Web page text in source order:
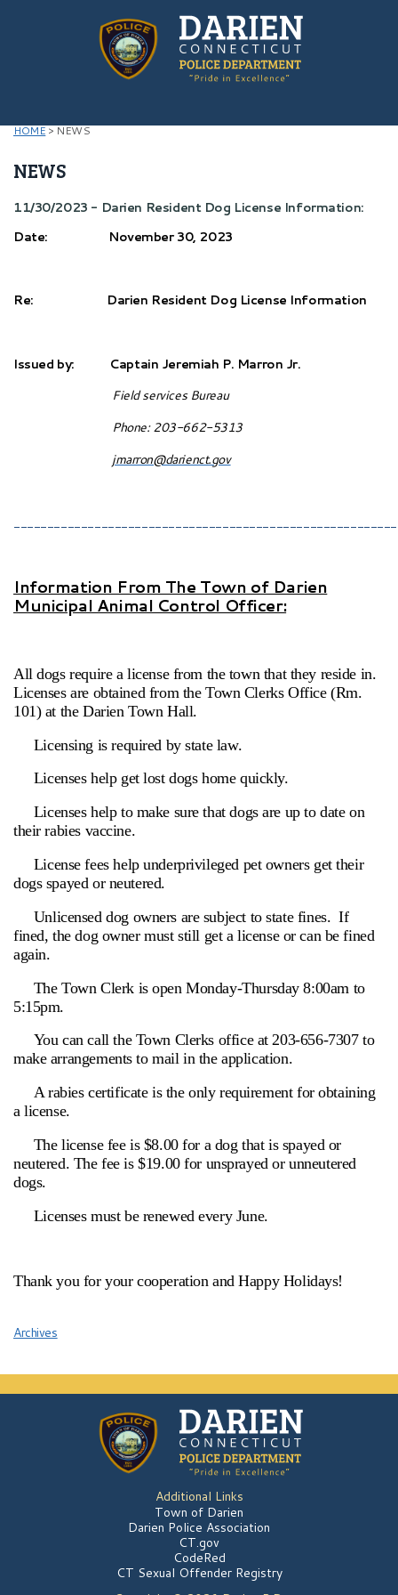
HOME>NEWS
NEWS
11/30/2023 - Darien Resident Dog License Information:
Date: November 30, 2023
Re: Darien Resident Dog License Information
Issued by: Captain Jeremiah P. Marron Jr.
Field services Bureau
Phone: 203-662-5313
jmarron@darienct.gov
Information From The Town of Darien
Municipal Animal Control Officer:
All dogs require a license from the town that they reside in.
Licenses are obtained from the Town Clerks Office (Rm.
101) at the Darien Town Hall.
Licensing is required by state law.
Licenses help get lost dogs home quickly.
Licenses help to make sure that dogs are up to date on
their rabies vaccine.
License fees help underprivileged pet owners get their
dogs spayed or neutered.
Unlicensed dog owners are subject to state fines. If
fined, the dog owner must still get a license or can be fined
again.
The Town Clerk is open Monday-Thursday 8:00am to
5:15pm.
You can call the Town Clerks office at 203-656-7307 to
make arrangements to mail in the application.
A rabies certificate is the only requirement for obtaining
a license.
The license fee is $8.00 for a dog that is spayed or
neutered. The fee is $19.00 for unsprayed or unneutered
dogs.
Licenses must be renewed every June.
Thank you for your cooperation and Happy Holidays!
Archives
Additional Links
Town of Darien
Darien Police Association
CT.gov
CodeRed
CT Sexual Offender Registry